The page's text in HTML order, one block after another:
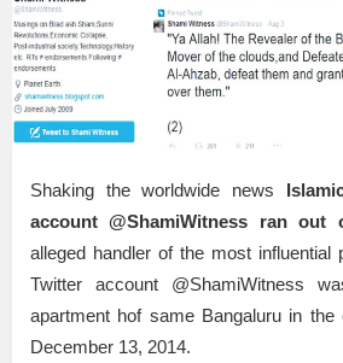
Shaking the worldwide news
account @ShamiWitness ran out
alleged handler of the most influential
Twitter account @ShamiWitness
apartment hof same Bangaluru in
December 13, 2014.